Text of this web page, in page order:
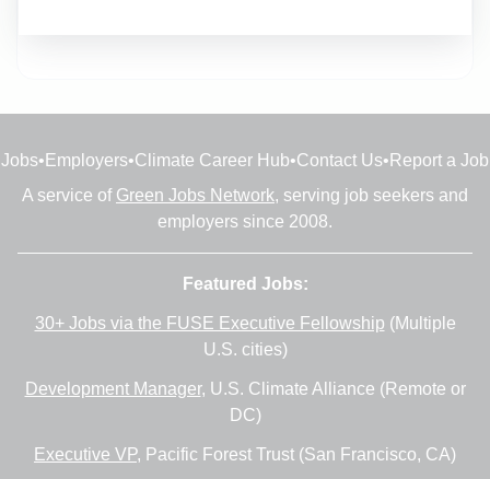
Jobs• Employers•Climate Career Hub•Contact Us• Report a Job
A service of Green Jobs Network, serving job seekers and
employers since 2008.
Featured Jobs:
30+ Jobs via the FUSE Executive Fellowship (Multiple
U.S. cities)
Development Manager, U.S. Climate Alliance (Remote or
DC)
Executive VP, Pacific Forest Trust (San Francisco, CA)